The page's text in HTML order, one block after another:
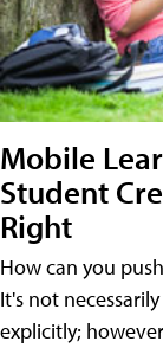
Mobile
Student
Right
How can you
It's not
explicitly;